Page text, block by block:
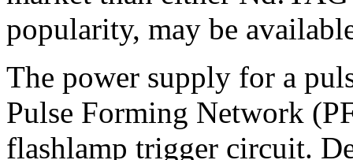
popularity, may be
The power supply for a
Pulse Forming Network
flashlamp trigger circuit.